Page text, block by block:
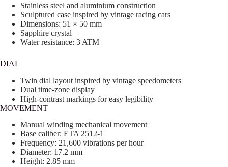
Stainless steel and aluminium construction
Sculptured case inspired by vintage racing cars
Dimensions: 51 × 50 mm
Sapphire crystal
Water resistance: 3 ATM
DIAL
Twin dial layout inspired by vintage speedometers
Dual time-zone display
High-contrast markings for easy legibility
MOVEMENT
Manual winding mechanical movement
Base caliber: ETA 2512-1
Frequency: 21,600 vibrations per hour
Diameter: 17.2 mm
Height: 2.85 mm